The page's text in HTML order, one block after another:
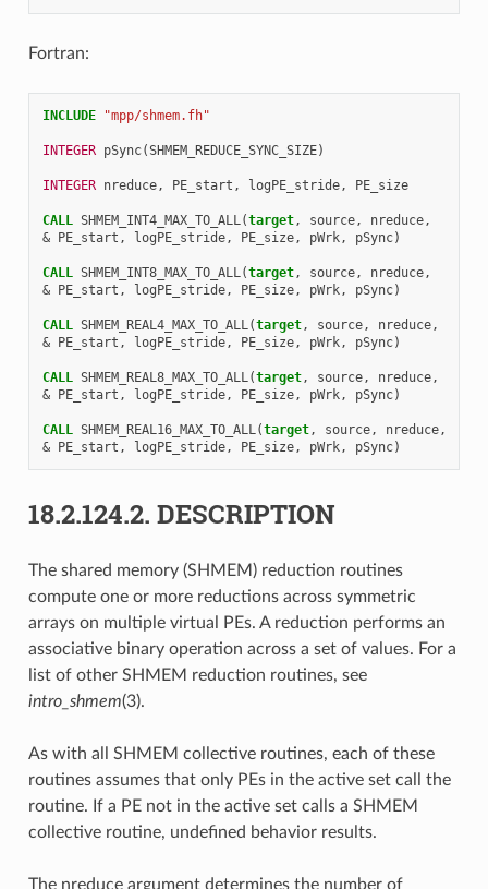
Fortran:
INCLUDE "mpp/shmem.fh"
INTEGER pSync(SHMEM_REDUCE_SYNC_SIZE)
INTEGER nreduce, PE_start , logPE_stride, PE_size
CALL SHMEM_INT4_MAX_TO_ALL(target, source, nreduce,
& PE_start , logPE_stride, PE_size, pWrk, pSync)
CALL SHMEM_INT8_MAX_TO_ALL(target, source, nreduce,
& PE_start , logPE_stride, PE_size, pWrk, pSync)
CALL SHMEM_REAL4_MAX_TO_ALL(target, source, nreduce,
& PE_start , logPE_stride, PE_size, pWrk, pSync)
CALL SHMEM_REAL8_MAX_TO_ALL(target, source, nreduce,
& PE_start , logPE_stride, PE_size, pWrk, pSync)
CALL SHMEM_REAL16_MAX_TO_ALL(target, source, nreduce,
& PE_start , logPE_stride, PE_size, pWrk, pSync)
18.2.124.2. DESCRIPTION
The shared memory (SHMEM) reduction routines
compute one or more reductions across symmetric
arrays on multiple virtual PEs. A reduction performs an
associative binary operation across a set of values. For a
list of other SHMEM reduction routines, see
intro_shmem(3).
As with all SHMEM collective routines, each of these
routines assumes that only PEs in the active set call the
routine. If a PE not in the active set calls a SHMEM
collective routine, undefined behavior results.
The nreduce argument determines the number of